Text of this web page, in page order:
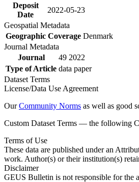
Deposit
Date
2022-05-23
Geospatial Metadata
Geographic Coverage Denmark
Journal Metadata
Journal
49 2022
Type of Article data paper
Dataset Terms
License/Data Use Agreement
OurCommunity Norms as well as good
Custom Dataset Terms — the following
Terms of Use
These data are published under an
work. Author(s) or their institution(s)
Disclaimer
GEUS Bulletin is not responsible for the